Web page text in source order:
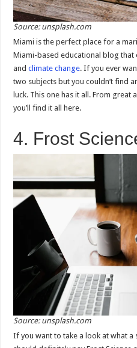
Source: unsplash.com
Miami is the perfect place for a
Miami-based educational blog that
andclimate change. If you ever
two subjects but you couldn’t find
luck. This one has it all. From
you’ll find it all here.
4. Frost
Source: unsplash.com
If you want to take a look at what a